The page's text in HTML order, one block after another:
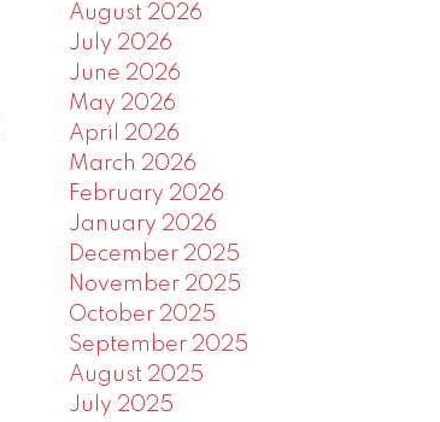
August 2026
July 2026
June 2026
May 2026
April 2026
March 2026
February 2026
January 2026
December 2025
November 2025
October 2025
September 2025
August 2025
July 2025